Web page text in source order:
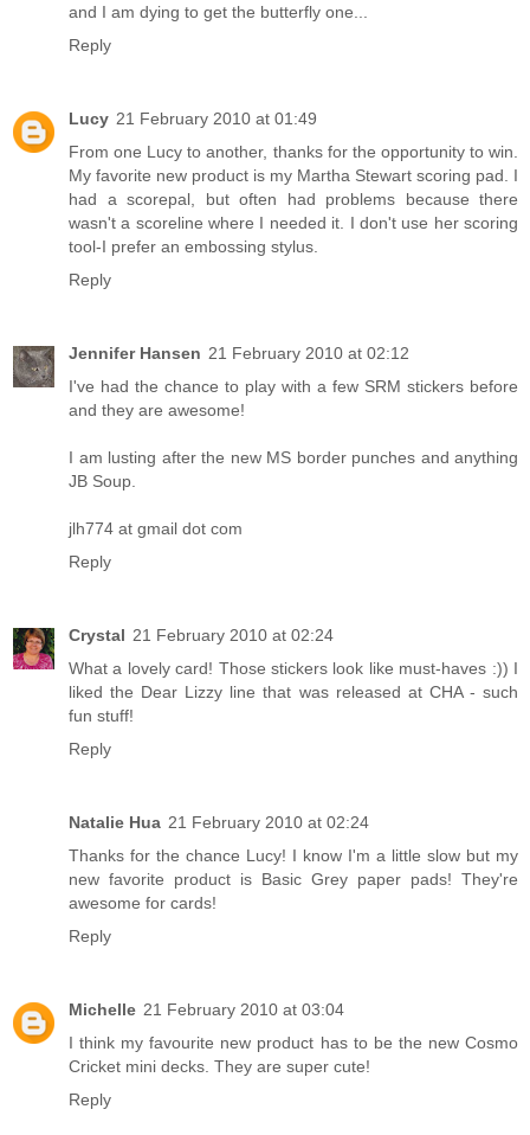
and I am dying to get the butterfly one...
Reply
Lucy 21 February 2010 at 01:49
From one Lucy to another, thanks for the opportunity to win.
My favorite new product is my Martha Stewart scoring pad. I
had a scorepal, but often had problems because there
wasn't a scoreline where I needed it. I don't use her scoring
tool-I prefer an embossing stylus.
Reply
Jennifer Hansen 21 February 2010 at 02:12
I've had the chance to play with a few SRM stickers before
and they are awesome!
I am lusting after the new MS border punches and anything
JB Soup.
jlh774 at gmail dot com
Reply
Crystal 21 February 2010 at 02:24
What a lovely card! Those stickers look like must-haves :)) I
liked the Dear Lizzy line that was released at CHA - such
fun stuff!
Reply
Natalie Hua 21 February 2010 at 02:24
Thanks for the chance Lucy! I know I'm a little slow but my
new favorite product is Basic Grey paper pads! They're
awesome for cards!
Reply
Michelle 21 February 2010 at 03:04
I think my favourite new product has to be the new Cosmo
Cricket mini decks. They are super cute!
Reply